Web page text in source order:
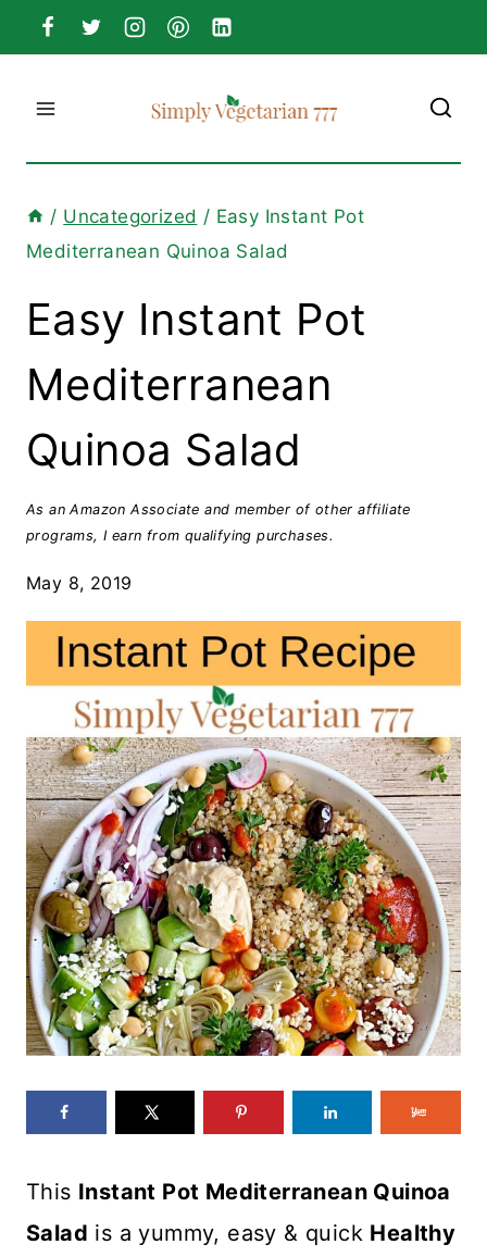
Skip
to
content
/ Uncategorized / Easy Instant Pot
Mediterranean Quinoa Salad
Easy Instant Pot
Mediterranean
Quinoa Salad
As an Amazon Associate and member of other affiliate
programs, I earn from qualifying purchases.
May 8, 2019
This Instant Pot Mediterranean Quinoa
Salad is a yummy, easy & quick Healthy